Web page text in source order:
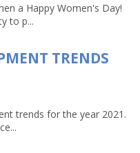
a Happy Women's Day!
to p...
TRENDS
trends for the year 2021.